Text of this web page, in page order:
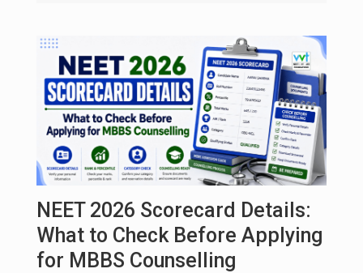
NEET 2026 Scorecard Details:
What to Check Before Applying
for MBBS Counselling